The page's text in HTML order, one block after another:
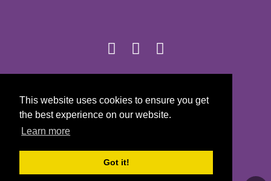
This website uses cookies to ensure you get
the best experience on our website.
Learn more
Got it!
Girls on the Run - All Rights Reserved
PRIVACY POLICY